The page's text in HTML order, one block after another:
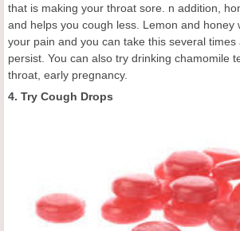
that is making your throat sore. n addition,
and helps you cough less. Lemon and honey
your pain and you can take this several
persist. You can also try drinking chamomile
throat, early pregnancy.
4. Try Cough Drops